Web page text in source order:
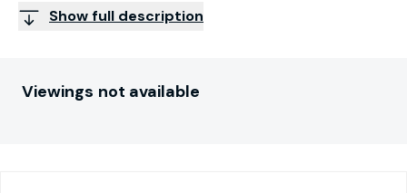
Show full description
Viewings not available